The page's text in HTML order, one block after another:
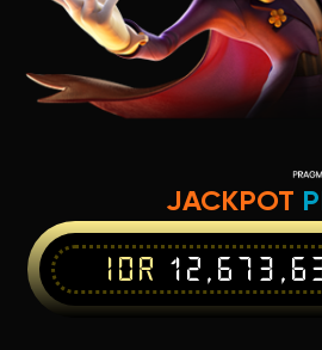
JACKPOT
IDR